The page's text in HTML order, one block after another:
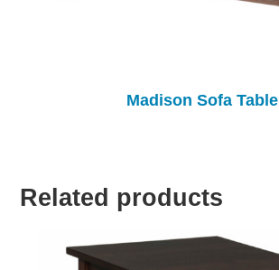
Madison Sofa Table
Related products